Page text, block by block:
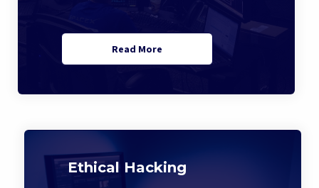
Read More
Ethical Hacking